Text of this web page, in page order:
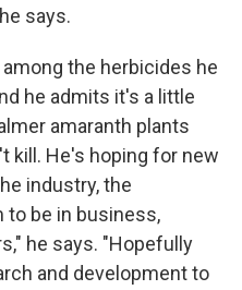
says.
among the herbicides he
he admits it's a little
amaranth plants
kill. He's hoping for new
industry, the
be in business,
he says. "Hopefully
and development to